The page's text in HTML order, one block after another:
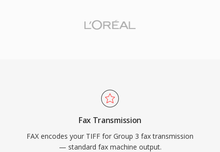
Fax Transmission
FAX encodes your TIFF for Group 3 fax transmission
— standard fax machine output.